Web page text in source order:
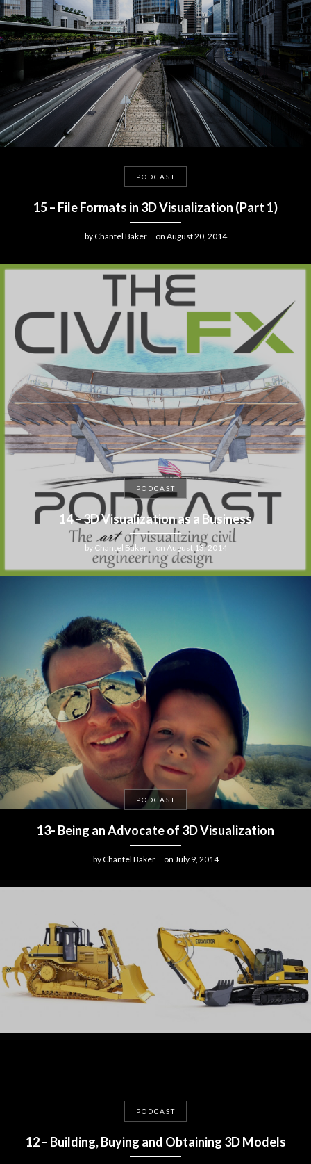
PODCAST
15 – File Formats in 3D Visualization (Part 1)
byChantel Baker on August 20, 2014
PODCAST
14 – 3D Visualization as a Business
byChantel Baker on August 13, 2014
PODCAST
13- Being an Advocate of 3D Visualization
byChantel Baker on July 9, 2014
PODCAST
12 – Building, Buying and Obtaining 3D Models